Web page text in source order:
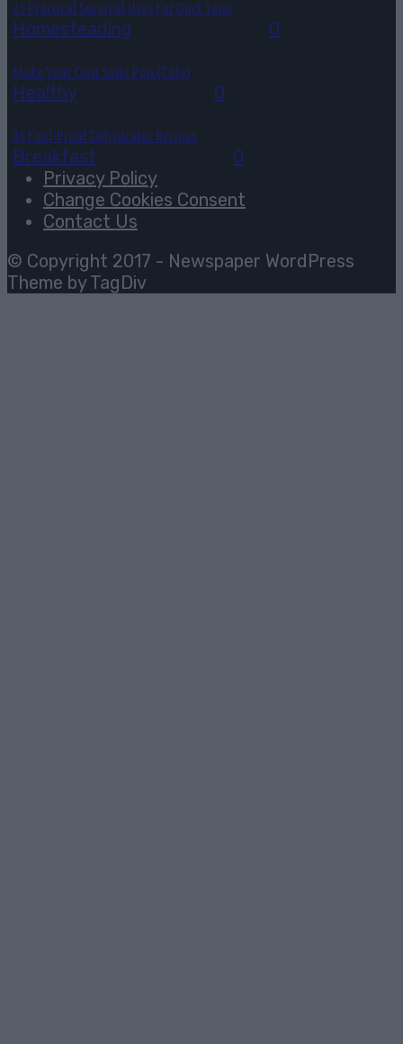
25 Practical Survival Uses For Duct Tape
Homesteading 0
Make Your Own Soda Pop (Cola)
Healthy 0
36 Fool-Proof Dehydrator Recipes
Breakfast
0
Privacy Policy
Change Cookies Consent
Contact Us
© Copyright 2017 - Newspaper WordPress
Theme by TagDiv